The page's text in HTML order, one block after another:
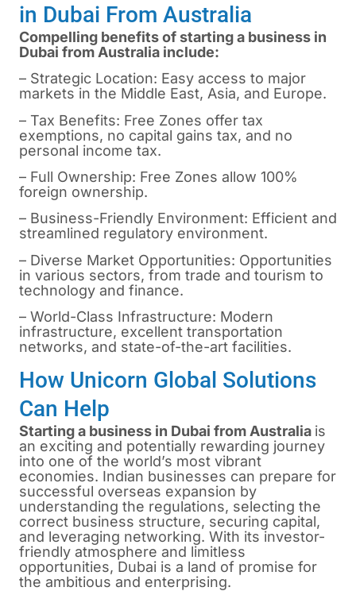
in Dubai From Australia
Compelling benefits of starting a business in
Dubai from Australia include:
– Strategic Location: Easy access to major
markets in the Middle East, Asia, and Europe.
– Tax Benefits: Free Zones offer tax
exemptions, no capital gains tax, and no
personal income tax.
– Full Ownership: Free Zones allow 100%
foreign ownership.
– Business-Friendly Environment: Efficient and
streamlined regulatory environment.
– Diverse Market Opportunities: Opportunities
in various sectors, from trade and tourism to
technology and finance.
– World-Class Infrastructure: Modern
infrastructure, excellent transportation
networks, and state-of-the-art facilities.
How Unicorn Global Solutions
Can Help
Starting a business in Dubai from Australia is
an exciting and potentially rewarding journey
into one of the world’s most vibrant
economies. Indian businesses can prepare for
successful overseas expansion by
understanding the regulations, selecting the
correct business structure, securing capital,
and leveraging networking. With its investor-
friendly atmosphere and limitless
opportunities, Dubai is a land of promise for
the ambitious and enterprising.